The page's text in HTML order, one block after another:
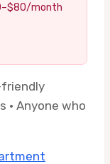
month
friendly
· Anyone who